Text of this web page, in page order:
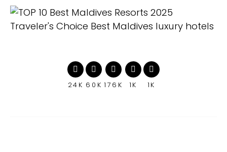
24K 60K 176K 1K 1K